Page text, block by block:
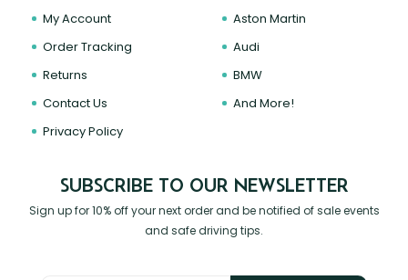
My Account
Order Tracking
Returns
Contact Us
Privacy Policy
Aston Martin
Audi
BMW
And More!
SUBSCRIBE TO OUR NEWSLETTER
Sign up for 10% off your next order and be notified of sale events
and safe driving tips.